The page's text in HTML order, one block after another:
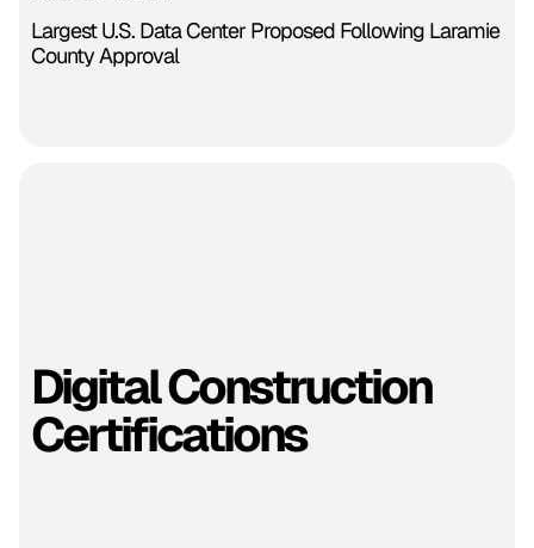
Largest U.S. Data Center Proposed Following Laramie
County Approval
Digital Construction
Certifications